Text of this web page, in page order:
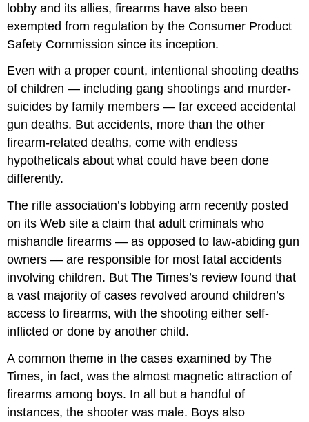
lobby and its allies, firearms have also been
exempted from regulation by the Consumer Product
Safety Commission since its inception.
Even with a proper count, intentional shooting deaths
of children — including gang shootings and murder-
suicides by family members — far exceed accidental
gun deaths. But accidents, more than the other
firearm-related deaths, come with endless
hypotheticals about what could have been done
differently.
The rifle association’s lobbying arm recently posted
on its Web site a claim that adult criminals who
mishandle firearms — as opposed to law-abiding gun
owners — are responsible for most fatal accidents
involving children. But The Times’s review found that
a vast majority of cases revolved around children’s
access to firearms, with the shooting either self-
inflicted or done by another child.
A common theme in the cases examined by The
Times, in fact, was the almost magnetic attraction of
firearms among boys. In all but a handful of
instances, the shooter was male. Boys also